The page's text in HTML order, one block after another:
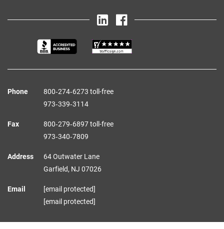
Phone
800‑274‑6273 toll-free
973‑339‑3114
Fax
800‑279‑6897 toll-free
973‑340‑7809
Address
64 Outwater Lane
Garfield, NJ 07026
Email
[email protected]
[email protected]